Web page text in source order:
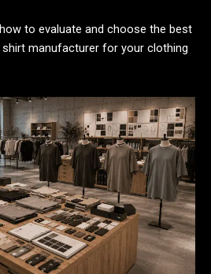
to evaluate and choose the best
manufacturer for your clothing